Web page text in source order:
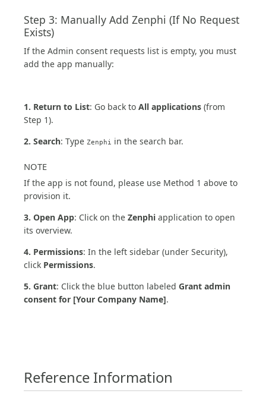
Step 3: Manually Add Zenphi (If No Request
Exists)
If the Admin consent requests list is empty, you must
add the app manually:
1. Return to List: Go back to All applications (from
Step 1).
2. Search: Type Zenphi in the search bar.
NOTE
If the app is not found, please use Method 1 above to
provision it.
3. Open App: Click on the Zenphi application to open
its overview.
4. Permissions: In the left sidebar (under Security),
click Permissions.
5. Grant: Click the blue button labeled Grant admin
consent for [Your Company Name].
Reference Information